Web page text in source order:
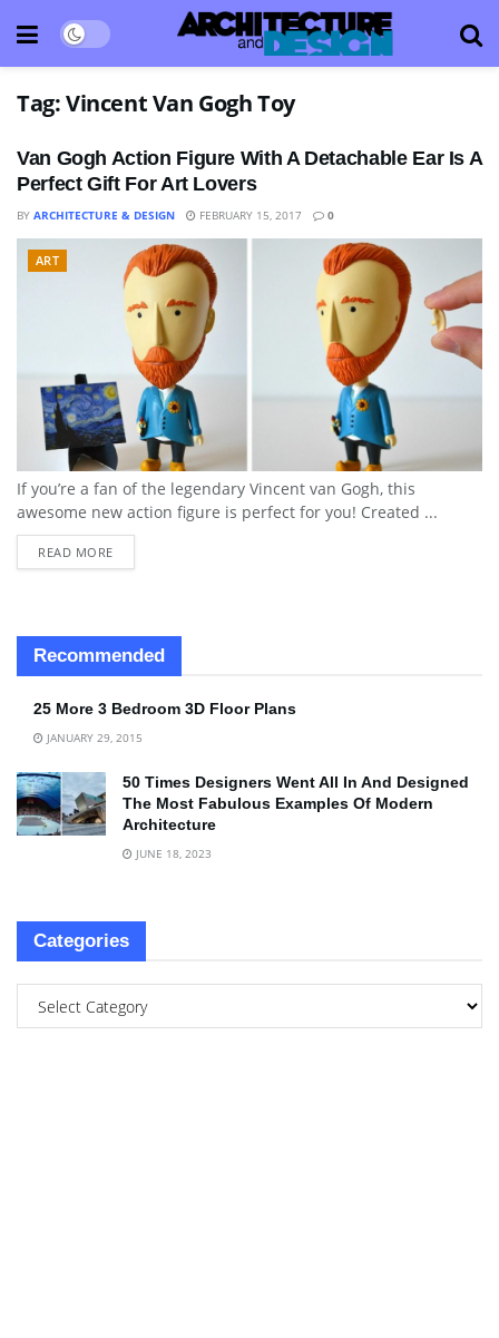
Tag:Vincent Van Gogh Toy
Van Gogh Action Figure With A Detachable Ear Is A
Perfect Gift For Art Lovers
BY ARCHITECTURE & DESIGN FEBRUARY 15, 2017 0
ART
If you’re a fan of the legendary Vincent van Gogh, this
awesome new action figure is perfect for you! Created ...
READ MORE
Recommended
25 More 3 Bedroom 3D Floor Plans
JANUARY 29, 2015
50 Times Designers Went All In And Designed
The Most Fabulous Examples Of Modern
Architecture
JUNE 18, 2023
Categories